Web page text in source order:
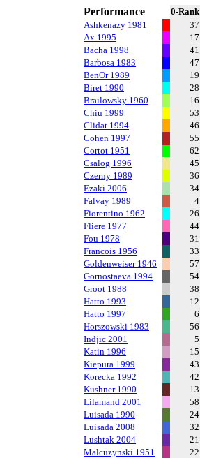
Performance 0-Rank
Ashkenazy 1981
37
Ax 1995
17
Bacha 1998
41
Barbosa 1983
47
BenOr 1989
19
Biret 1990
28
Brailowsky 1960
16
Chiu 1999
53
Clidat 1994
46
Cohen 1997
55
Cortot 1951
62
Csalog 1996
45
Czerny 1989
36
Ezaki 2006
34
Falvay 1989
4
Fiorentino 1962
26
Fliere 1977
44
Fou 1978
31
Francois 1956
33
Goldenweiser 1946
57
Gornostaeva 1994
54
Groot 1988
38
Hatto 1993
12
Hatto 1997
6
Horszowski 1983
56
Indjic 2001
5
Katin 1996
15
Kiepura 1999
43
Korecka 1992
42
Kushner 1990
13
Lilamand 2001
58
Luisada 1990
24
Luisada 2008
32
Lushtak 2004
21
Malcuzynski 1951
22